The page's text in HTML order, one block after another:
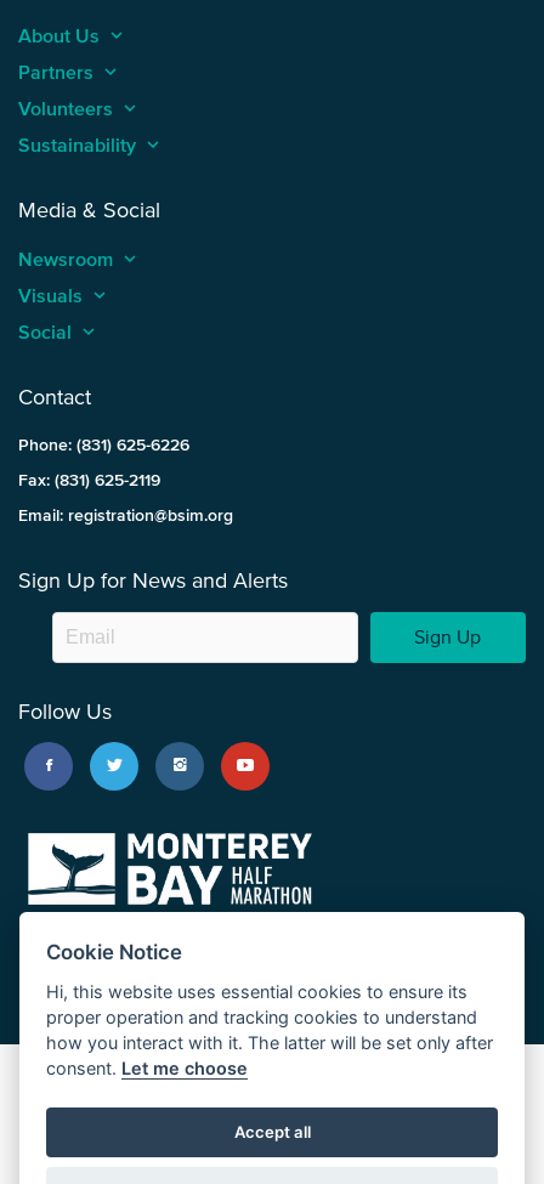
About Us keyboard_arrow_up
Partners keyboard_arrow_up
Volunteers keyboard_arrow_up
Sustainability keyboard_arrow_up
Media & Social
Newsroom keyboard_arrow_up
Visuals keyboard_arrow_up
Social keyboard_arrow_up
Contact
Phone: (831) 625-6226
Fax: (831) 625-2119
Email: registration@bsim.org
Sign Up for News and Alerts
Sign Up
Follow Us
Big Sur Marathon
Palo Corona Cross-Country Trail
JUST RUN
Cookie Notice
Hi, this website uses essential cookies to ensure its
proper operation and tracking cookies to understand
how you interact with it. The latter will be set only after
consent. Let me choose
Accept all